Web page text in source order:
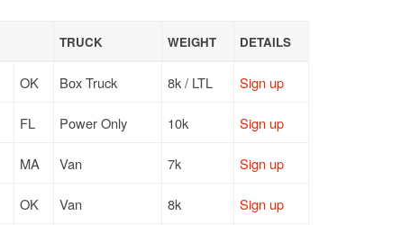
TRUCK WEIGHT DETAILS
OK Box Truck 8k / LTL Sign up
FL Power Only 10k Sign up
MA Van 7k Sign up
OK Van 8k Sign up